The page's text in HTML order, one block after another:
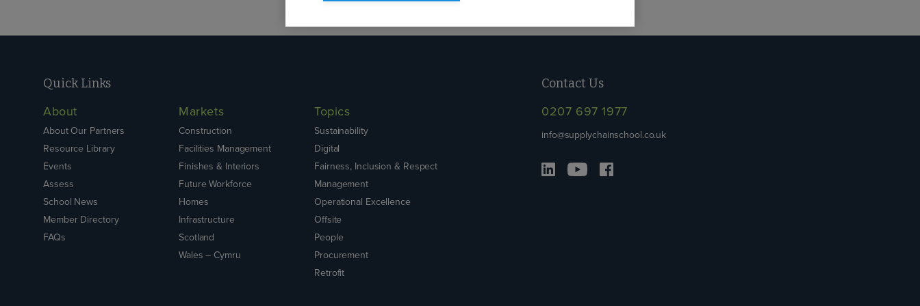
Quick Links
About
About Our Partners
Resource Library
Events
Assess
School News
Member Directory
FAQs
Markets
Construction
Facilities Management
Finishes & Interiors
Future Workforce
Homes
Infrastructure
Scotland
Wales – Cymru
Topics
Sustainability
Digital
Fairness, Inclusion & Respect
Management
Operational Excellence
Offsite
People
Procurement
Retrofit
Contact Us
0207 697 1977
info@supplychainschool.co.uk